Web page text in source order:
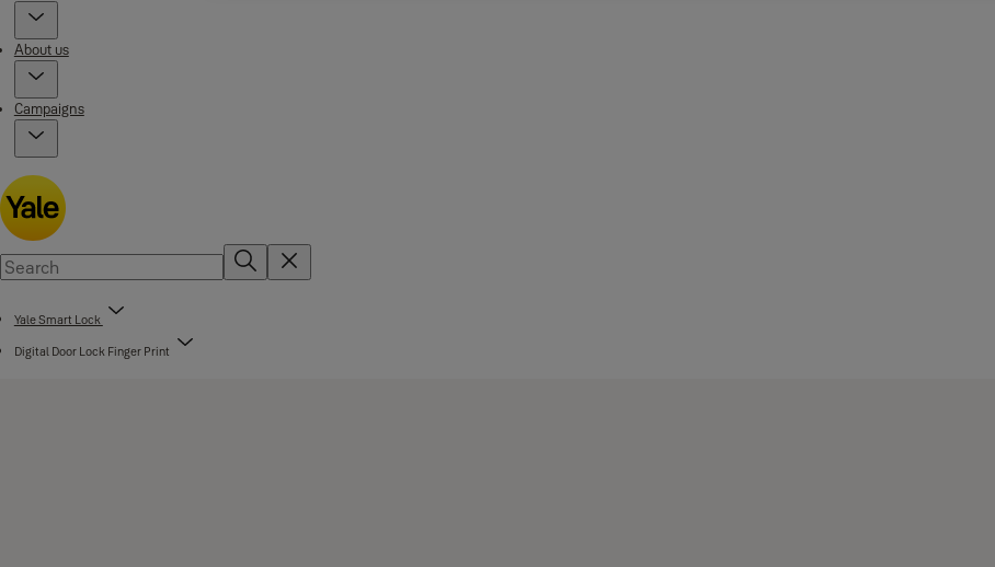
About us
Campaigns
Yale Smart Lock
Digital Door Lock Finger Print